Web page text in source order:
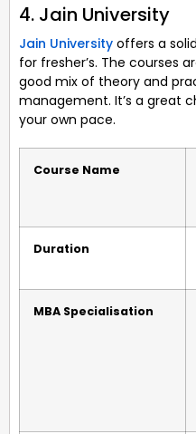
4. Jain University
Jain University offers a
for fresher’s. The courses
good mix of theory and
management. It’s a great
your own pace.
Course Name
Duration
MBA Specialisation